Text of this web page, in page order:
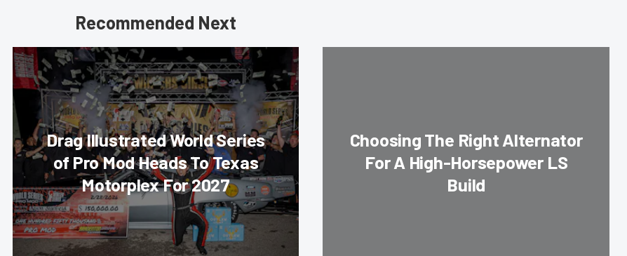
Recommended Next
Drag Illustrated World Series
of Pro Mod Heads To Texas
Motorplex For 2027
Choosing The Right Alternator
For A High-Horsepower LS
Build